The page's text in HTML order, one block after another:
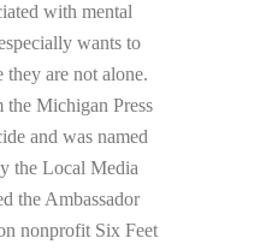
with mental
wants to
they are not alone.
Michigan Press
and was named
the Local Media
the Ambassador
nonprofit Six Feet